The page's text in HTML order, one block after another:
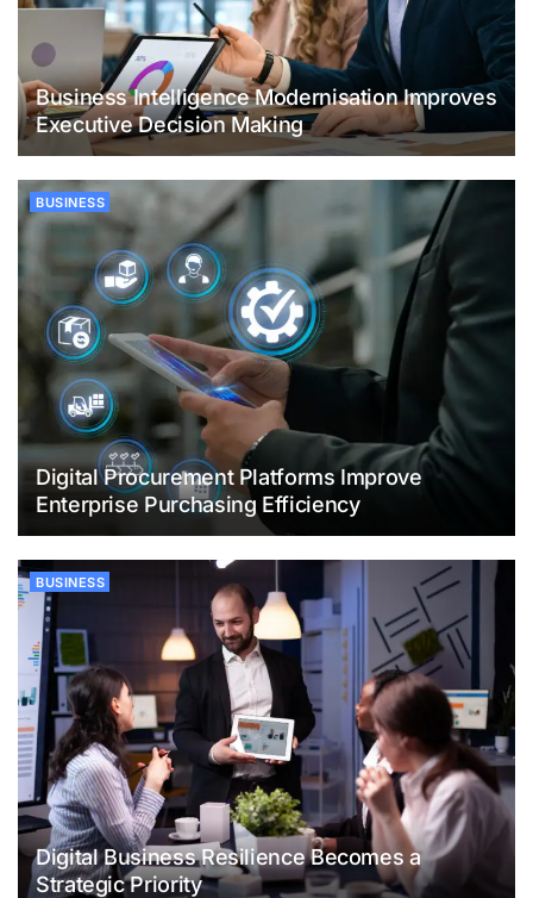
Business Intelligence Modernisation Improves
Executive Decision Making
BUSINESS
Digital Procurement Platforms Improve
Enterprise Purchasing Efficiency
BUSINESS
Digital Business Resilience Becomes a
Strategic Priority